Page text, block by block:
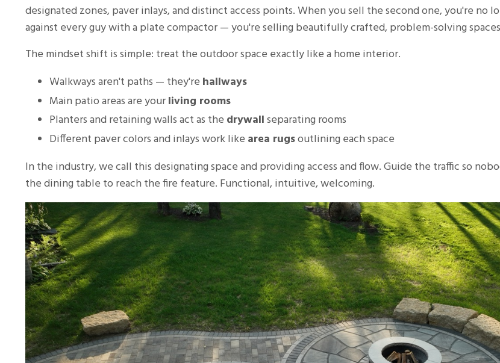
designated zones, paver inlays, and distinct access points. When you sell the second one, you're no
against every guy with a plate compactor — you're selling beautifully crafted, problem-solving
The mindset shift is simple: treat the outdoor space exactly like a home interior.
Walkways aren't paths — they're hallways
Main patio areas are yourliving rooms
Planters and retaining walls act as the drywallseparating rooms
Different paver colors and inlays work like area rugsoutlining each space
In the industry, we call this designating space and providing access and flow. Guide the traffic so
the dining table to reach the fire feature. Functional, intuitive, welcoming.